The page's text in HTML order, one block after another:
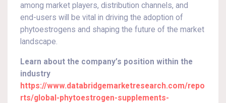
among market players, distribution channels, and
end-users will be vital in driving the adoption of
phytoestrogens and shaping the future of the market
landscape.
Learn about the company’s position within the
industry
https://www.databridgemarketresearch.com/repo
rts/global-phytoestrogen-supplements-